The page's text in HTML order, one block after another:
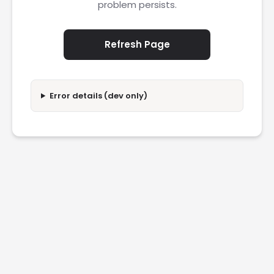
problem persists.
Refresh Page
Error details (dev only)